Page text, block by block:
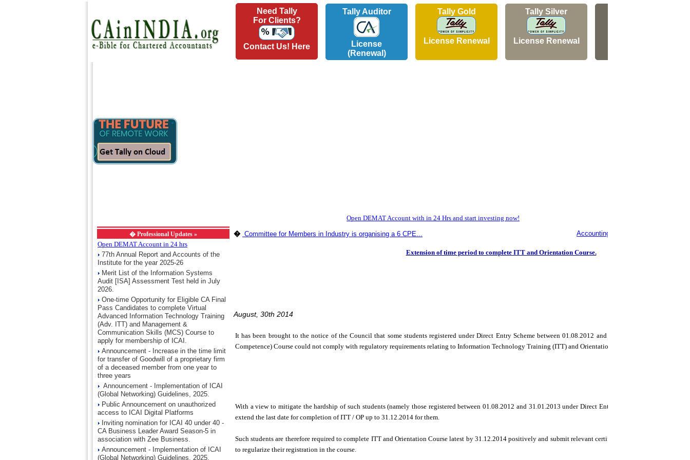
Need Tally
For Clients?
Contact Us! Here
Tally Auditor
License
(Renewal)
Tally Gold
License Renewal
Tally Silver
License Renewal
Open DEMAT Account with in 24 Hrs and start investing now!
� Professional Updates »
Open DEMAT Account in 24 hrs
77th Annual Report and Accounts of the
Institute for the year 2025-26
Merit List of the Information Systems
Audit [ISA] Assessment Test held in July
2026.
One-time Opportunity for Eligible CA Final
Pass Candidates to complete Virtual
Advanced Information Technology Training
(Adv. ITT) and Management &
Communication Skills (MCS) Course to
apply for membership of ICAI.
Announcement - Increase in the time limit
for transfer of Goodwill of a proprietary firm
of a deceased member from one year to
three years
Announcement - Implementation of ICAI
(Global Networking) Guidelines, 2025.
Public Announcement on unauthorized
access to ICAI Digital Platforms
Inviting nomination for ICAI 40 under 40 -
CA Business Leader Award Season-5 in
association with Zee Business.
Announcement - Implementation of ICAI
(Global Networking) Guidelines, 2025.
� Committee for Members in Industry is organising a 6 CPE... Accounting Technician Certificates
Extension of time period to complete ITT and Orientation Course.
August, 30th 2014
It has been brought to the notice of the Council that some students registered under Direct Entry Scheme between 01.08.2012 and 31.01.2013 for the
Competence) Course could not comply with regulatory requirements relating to Information Technology Training (ITT) and Orientation Course(OP).
With a view to mitigate the hardship of such students (namely those registered between 01.08.2012 and 31.01.2013 under Direct Entry Scheme), the Council as
extend the last date for completion of ITT / OP up to 31.12.2014 for them.
Such students are therefore required to complete ITT and Orientation Course latest by 31.12.2014 positively and submit relevant certificate/s to the concerned
to regularize their registration in the course.